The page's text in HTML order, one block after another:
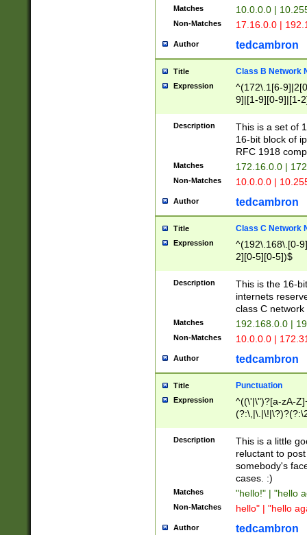
Matches 10.0.0.0 |
Non-Matches 17.16.0.0 |
Author tedcambron
Title Class B Network
Expression
^(172\.1[6-
9]|[1-9][0-9]|[1-
Description
This is a set of
16-bit block of
RFC 1918
Matches 172.16.0.0 |
Non-Matches 10.0.0.0 |
Author tedcambron
Title Class C Network
Expression
^(192\.168\.[0-
2][0-5][0-5])$
Description
This is the 16-
internets
class C
Matches 192.168.0.0 |
Non-Matches 10.0.0.0 |
Author tedcambron
Title Punctuation
Expression
^((\'|\")?[a-zA-
Z]+(?:\-[a-zA-
Description
This is a little
reluctant to
somebody's
cases. :)
Matches "hello!" | "hello
Non-Matches hello" | "hello
Author tedcambron